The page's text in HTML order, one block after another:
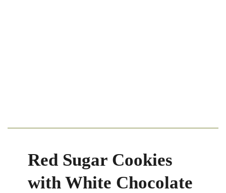
Red Sugar Cookies
with White Chocolate